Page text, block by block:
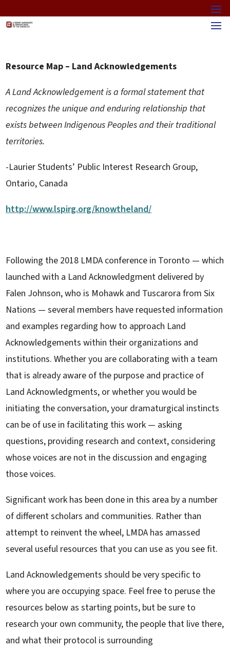
Resource Map – Land Acknowledgements
A Land Acknowledgement is a formal statement that
recognizes the unique and enduring relationship that
exists between Indigenous Peoples and their traditional
territories.
-Laurier Students’ Public Interest Research Group,
Ontario, Canada
http://www.lspirg.org/knowtheland/
Following the 2018 LMDA conference in Toronto — which
launched with a Land Acknowledgment delivered by
Falen Johnson, who is Mohawk and Tuscarora from Six
Nations — several members have requested information
and examples regarding how to approach Land
Acknowledgements within their organizations and
institutions. Whether you are collaborating with a team
that is already aware of the purpose and practice of
Land Acknowledgments, or whether you would be
initiating the conversation, your dramaturgical instincts
can be of use in facilitating this work — asking
questions, providing research and context, considering
whose voices are not in the discussion and engaging
those voices.
Significant work has been done in this area by a number
of different scholars and communities. Rather than
attempt to reinvent the wheel, LMDA has amassed
several useful resources that you can use as you see fit.
Land Acknowledgements should be very specific to
where you are occupying space. Feel free to peruse the
resources below as starting points, but be sure to
research your own community, the people that live there,
and what their protocol is surrounding